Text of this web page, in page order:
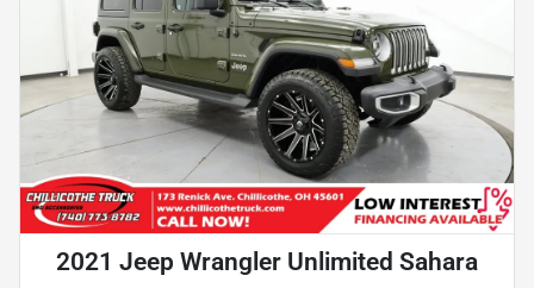
2021 Jeep Wrangler Unlimited Sahara